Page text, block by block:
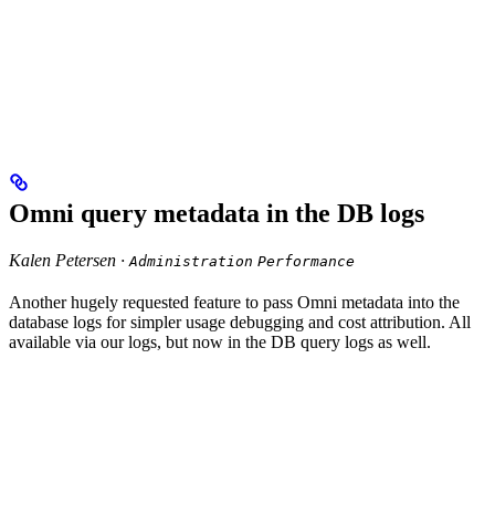
Omni query metadata in the DB logs
Kalen Petersen · Administration Performance
Another hugely requested feature to pass Omni metadata into the
database logs for simpler usage debugging and cost attribution. All
available via our logs, but now in the DB query logs as well.